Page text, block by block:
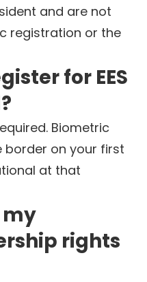
and are not
registration or the
for EES
Biometric
on your first
at that
my
rights